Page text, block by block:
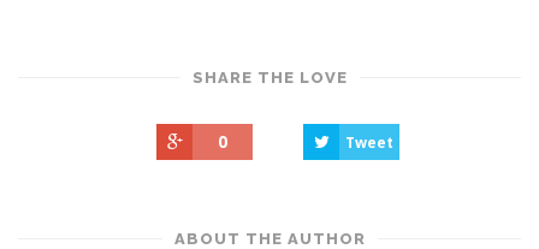
SHARE THE LOVE
0 Tweet
ABOUT THE AUTHOR